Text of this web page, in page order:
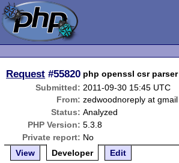
Request #55820 php openssl csr
Submitted: 2011-09-30 15:45 UTC
From: zedwoodnoreply at
Status: Analyzed
PHP Version: 5.3.8
Private report: No
View
Developer Edit